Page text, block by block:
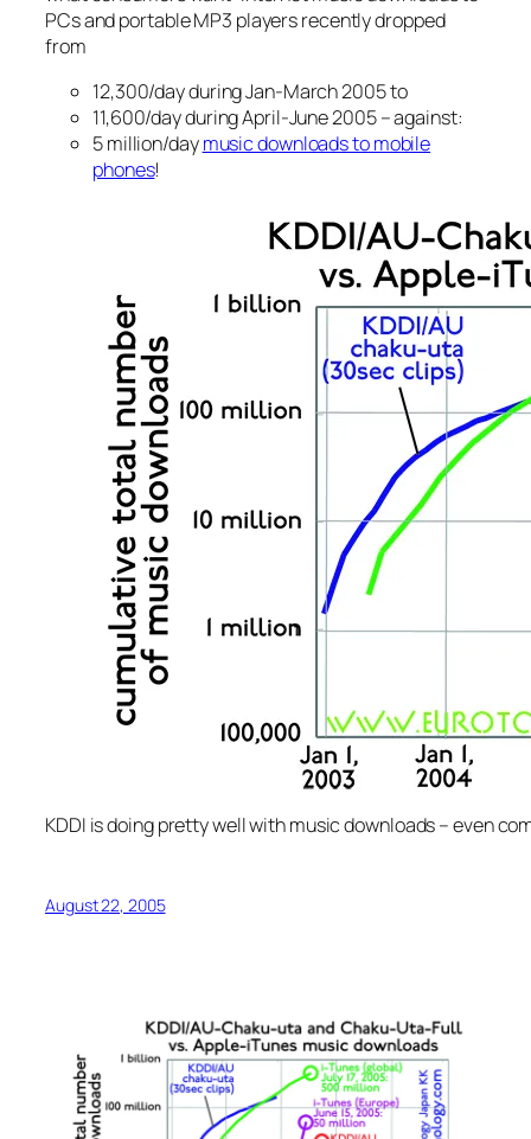
PCs and portable MP3 players recently dropped
from
12,300/day during Jan-March 2005 to
11,600/day during April-June 2005 – against:
5 million/daymusic downloads to mobile
phones!
KDDI is doing pretty well with music downloads – even
August 22, 2005